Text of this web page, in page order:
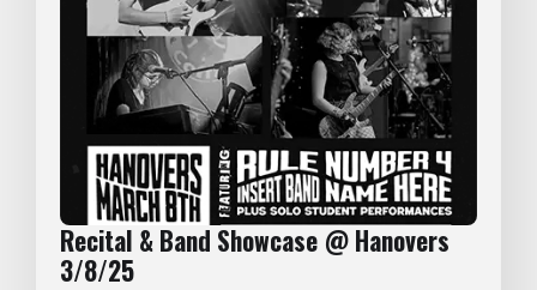
Recital & Band Showcase @ Hanovers
3/8/25